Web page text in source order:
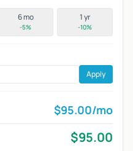
6 mo
-5%
1 yr
-10%
Apply
$95.00/mo
$95.00